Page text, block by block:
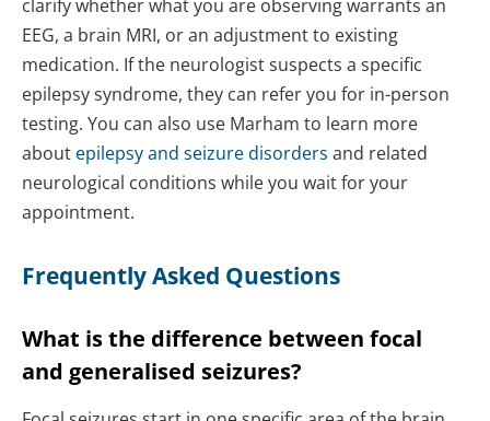
clarify whether what you are observing warrants an
EEG, a brain MRI, or an adjustment to existing
medication. If the neurologist suspects a specific
epilepsy syndrome, they can refer you for in-person
testing. You can also use Marham to learn more
about epilepsy and seizure disorders and related
neurological conditions while you wait for your
appointment.
Frequently Asked Questions
What is the difference between focal
and generalised seizures?